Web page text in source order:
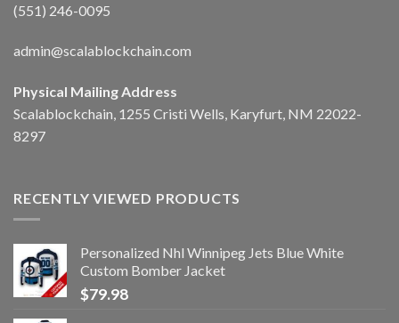
(551) 246-0095
admin@scalablockchain.com
Physical Mailing Address
Scalablockchain, 1255 Cristi Wells, Karyfurt, NM 22022-
8297
RECENTLY VIEWED PRODUCTS
Personalized Nhl Winnipeg Jets Blue White
Custom Bomber Jacket
$79.98